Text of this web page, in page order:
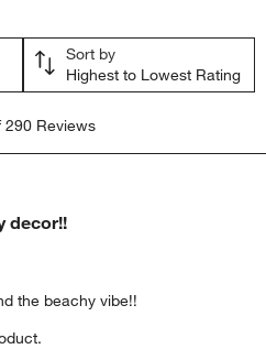
Sort by
Highest to Lowest Rating
290 Reviews
decor!!
the beachy vibe!!